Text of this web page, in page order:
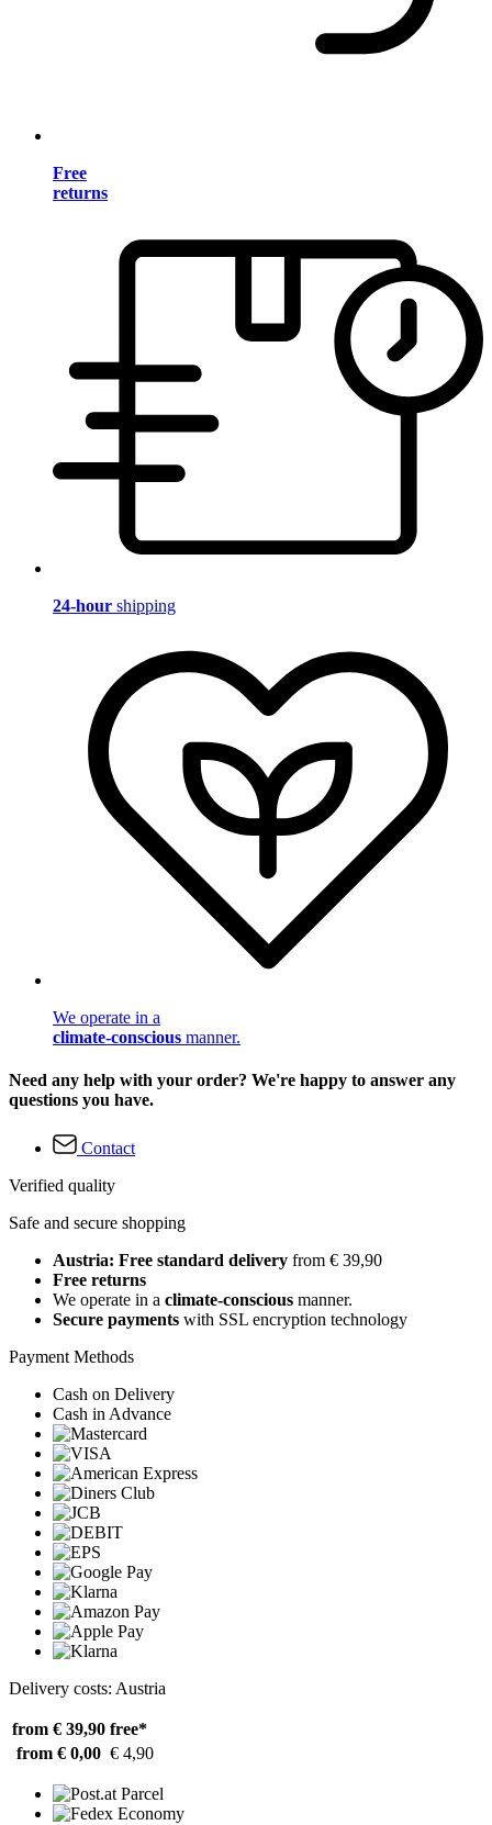
Free
returns
24-hour shipping
We operate in a
climate-conscious manner.
Need any help with your order? We're happy to answer any
questions you have.
Contact
Verified quality
Safe and secure shopping
Austria: Free standard delivery from € 39,90
Free returns
We operate in a climate-conscious manner.
Secure payments with SSL encryption technology
Payment Methods
Cash on Delivery
Cash in Advance
Delivery costs: Austria
from € 39,90 free*
from € 0,00 € 4,90